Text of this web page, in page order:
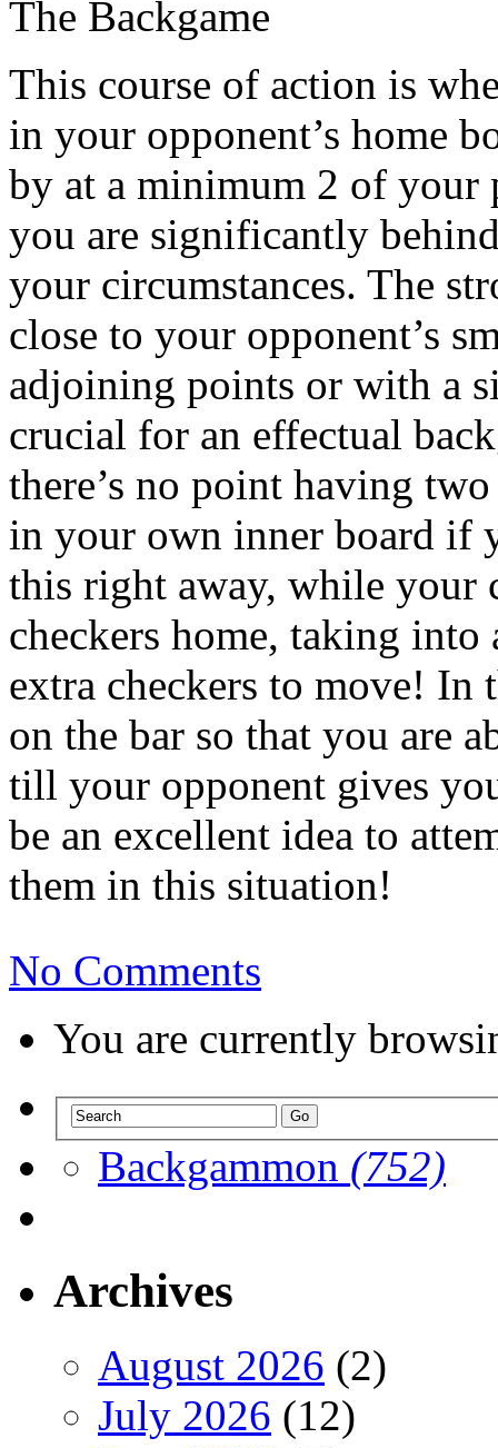
The Backgame
This course of action is
in your opponent’s home
by at a minimum 2 of your
you are significantly
your circumstances. The
close to your opponent’s
adjoining points or with a
crucial for an effectual
there’s no point having
in your own inner board if
this right away, while your
checkers home, taking into
extra checkers to move! In
on the bar so that you are
till your opponent gives
be an excellent idea to
them in this situation!
No Comments
You are currently
Backgammon (752)
Archives
August 2026 (2)
July 2026 (12)